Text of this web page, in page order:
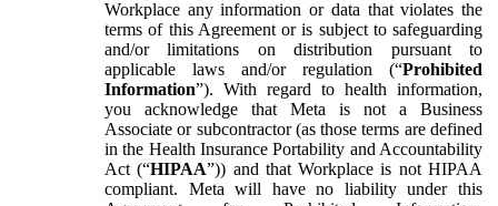
Workplace any information or data that violates the
terms of this Agreement or is subject to safeguarding
and/or limitations on distribution pursuant to
applicable laws and/or regulation (“Prohibited
Information”). With regard to health information,
you acknowledge that Meta is not a Business
Associate or subcontractor (as those terms are defined
in the Health Insurance Portability and Accountability
Act (“HIPAA”)) and that Workplace is not HIPAA
compliant. Meta will have no liability under this